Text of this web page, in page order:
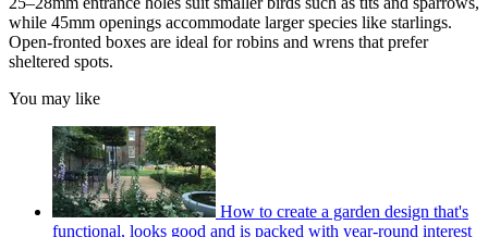
while 45mm openings accommodate larger species like starlings.
Open-fronted boxes are ideal for robins and wrens that prefer
sheltered spots.
You may like
How to create a garden design that's
functional, looks good and is packed with year-round interest